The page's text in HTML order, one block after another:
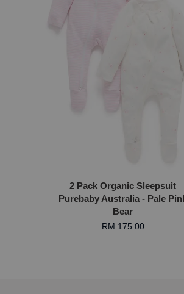
2 Pack Organic Sleepsuit
Purebaby Australia - Pale
Bear
RM 175.00